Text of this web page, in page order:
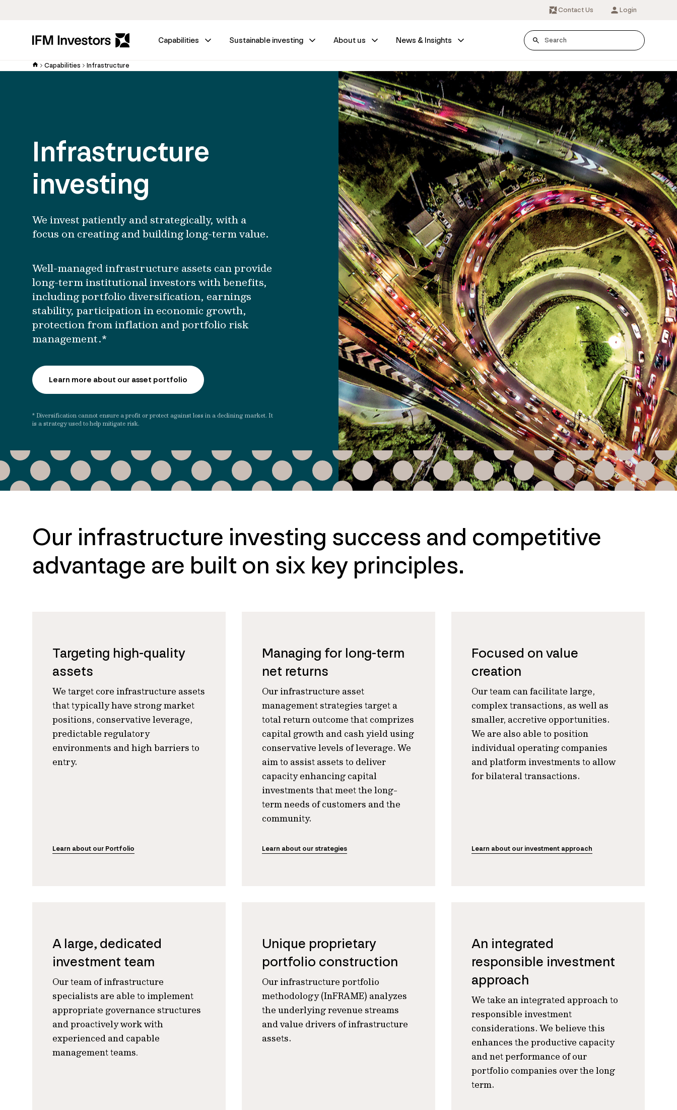
Contact Us Login
Capabilities Sustainable investing About us News & Insights
Capabilities Infrastructure
Infrastructure
investing
We invest patiently and strategically, with a
focus on creating and building long-term value.
Well-managed infrastructure assets can provide
long-term institutional investors with benefits,
including portfolio diversification, earnings
stability, participation in economic growth,
protection from inflation and portfolio risk
management.*
Learn more about our asset portfolio
* Diversification cannot ensure a profit or protect against loss in a declining market. It
is a strategy used to help mitigate risk.
Our infrastructure investing success and competitive
advantage are built on six key principles.
Targeting high-quality
assets
We target core infrastructure assets
that typically have strong market
positions, conservative leverage,
predictable regulatory
environments and high barriers to
entry.
Learn about our Portfolio
Managing for long-term
net returns
Our infrastructure asset
management strategies target a
total return outcome that comprizes
capital growth and cash yield using
conservative levels of leverage. We
aim to assist assets to deliver
capacity enhancing capital
investments that meet the long-
term needs of customers and the
community.
Learn about our strategies
Focused on value
creation
Our team can facilitate large,
complex transactions, as well as
smaller, accretive opportunities.
We are also able to position
individual operating companies
and platform investments to allow
for bilateral transactions.
Learn about our investment approach
A large, dedicated
investment team
Our team of infrastructure
specialists are able to implement
appropriate governance structures
and proactively work with
experienced and capable
management teams.
Unique proprietary
portfolio construction
Our infrastructure portfolio
methodology (InFRAME) analyzes
the underlying revenue streams
and value drivers of infrastructure
assets.
An integrated
responsible investment
approach
We take an integrated approach to
responsible investment
considerations. We believe this
enhances the productive capacity
and net performance of our
portfolio companies over the long
term.